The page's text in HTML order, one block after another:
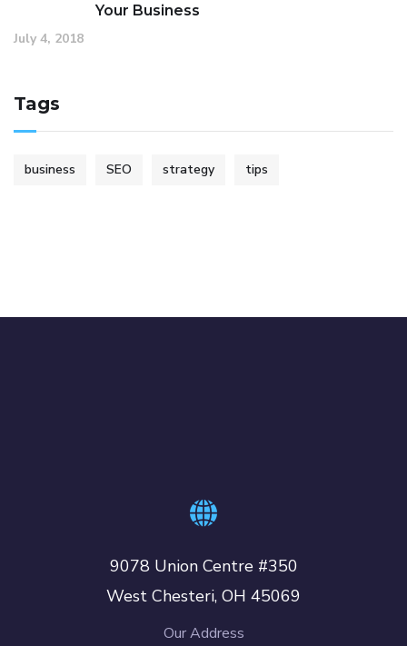
Your Business
July 4, 2018
Tags
business SEO strategy tips
9078 Union Centre #350
West Chesteri, OH 45069
Our Address